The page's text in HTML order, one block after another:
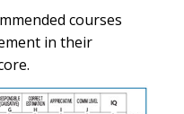
courses
in their